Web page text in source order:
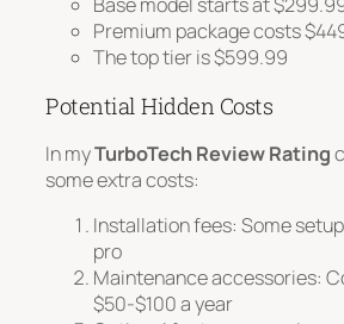
Premium package costs
The top tier is $599.99
Potential Hidden Costs
In myTurboTech Review Rating
some extra costs:
Installation fees: Some
pro
Maintenance accessories:
$50-$100 a year